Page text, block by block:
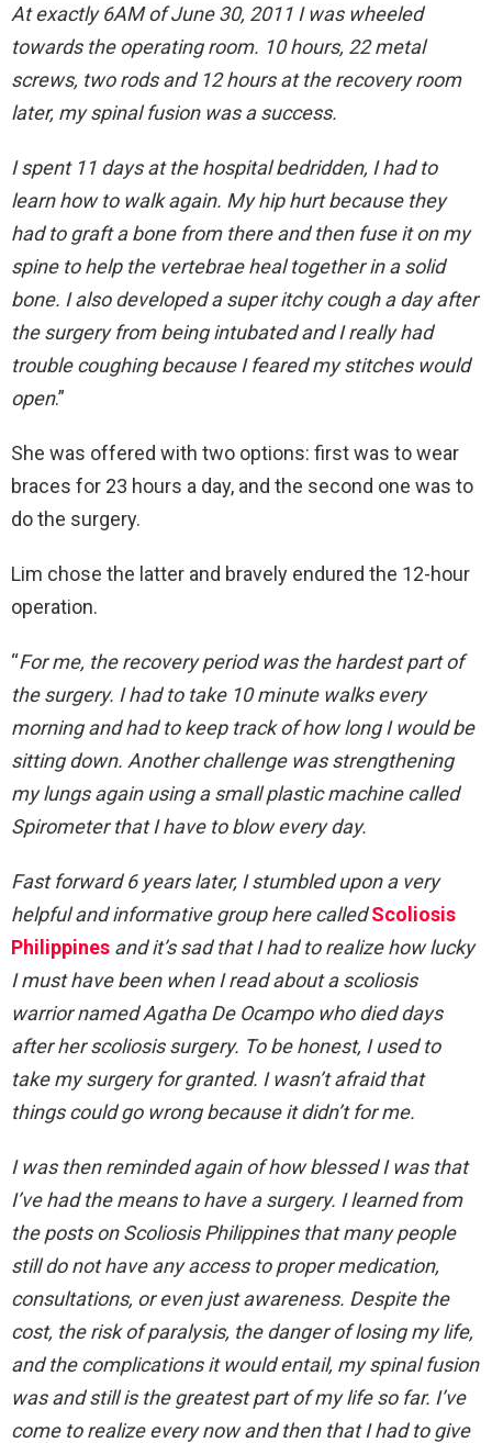
At exactly 6AM of June 30, 2011 I was wheeled
towards the operating room. 10 hours, 22 metal
screws, two rods and 12 hours at the recovery room
later, my spinal fusion was a success.
I spent 11 days at the hospital bedridden, I had to
learn how to walk again. My hip hurt because they
had to graft a bone from there and then fuse it on my
spine to help the vertebrae heal together in a solid
bone. I also developed a super itchy cough a day after
the surgery from being intubated and I really had
trouble coughing because I feared my stitches would
open.”
She was offered with two options: first was to wear
braces for 23 hours a day, and the second one was to
do the surgery.
Lim chose the latter and bravely endured the 12-hour
operation.
“For me, the recovery period was the hardest part of
the surgery. I had to take 10 minute walks every
morning and had to keep track of how long I would be
sitting down. Another challenge was strengthening
my lungs again using a small plastic machine called
Spirometer that I have to blow every day.
Fast forward 6 years later, I stumbled upon a very
helpful and informative group here calledScoliosis
Philippines and it’s sad that I had to realize how lucky
I must have been when I read about a scoliosis
warrior named Agatha De Ocampo who died days
after her scoliosis surgery. To be honest, I used to
take my surgery for granted. I wasn’t afraid that
things could go wrong because it didn’t for me.
I was then reminded again of how blessed I was that
I’ve had the means to have a surgery. I learned from
the posts on Scoliosis Philippines that many people
still do not have any access to proper medication,
consultations, or even just awareness. Despite the
cost, the risk of paralysis, the danger of losing my life,
and the complications it would entail, my spinal fusion
was and still is the greatest part of my life so far. I’ve
come to realize every now and then that I had to give